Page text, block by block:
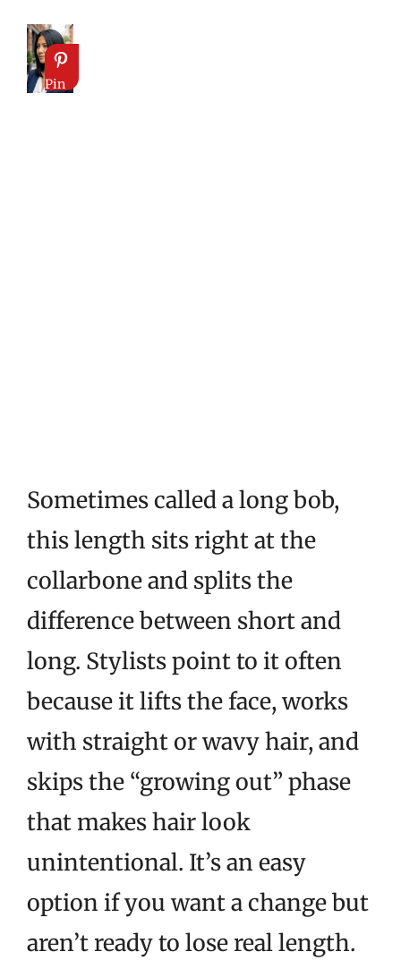
Pin
Sometimes called a long bob,
this length sits right at the
collarbone and splits the
difference between short and
long. Stylists point to it often
because it lifts the face, works
with straight or wavy hair, and
skips the “growing out” phase
that makes hair look
unintentional. It’s an easy
option if you want a change but
aren’t ready to lose real length.